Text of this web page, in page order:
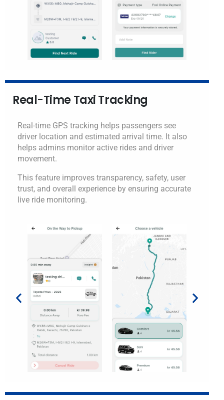
Real-Time Taxi Tracking
Real-time GPS tracking helps passengers see
driver location and estimated arrival time. It also
helps admins monitor active rides and driver
movement.
This feature improves transparency, safety, user
trust, and overall experience by ensuring accurate
live ride monitoring.